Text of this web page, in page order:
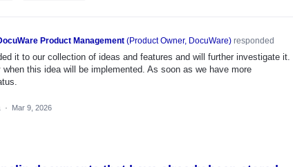
Product Management (Product Owner, DocuWare)responded
it to our collection of ideas and features and will further investigate it.
this idea will be implemented. As soon as we have more
· Mar 9, 2026